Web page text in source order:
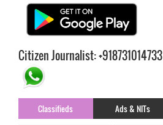
Citizen Journalist: +918731014733
Classifieds Ads & NITs